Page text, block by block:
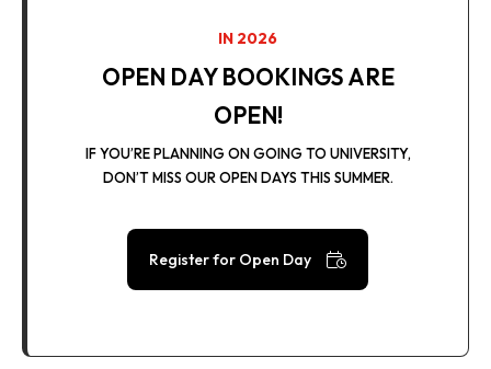
IN 2026
OPEN DAY BOOKINGS ARE
OPEN!
IF YOU’RE PLANNING ON GOING TO UNIVERSITY,
DON’T MISS OUR OPEN DAYS THIS SUMMER.
Register for Open Day